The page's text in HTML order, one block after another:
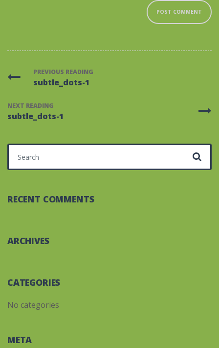
PREVIOUS READING
subtle_dots-1
NEXT READING
subtle_dots-1
Search for:
RECENT COMMENTS
ARCHIVES
CATEGORIES
No categories
META